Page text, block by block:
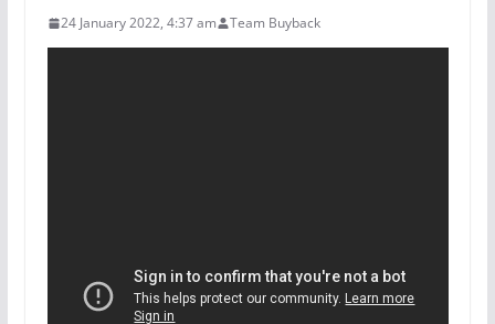
24 January 2022, 4:37 am Team Buyback